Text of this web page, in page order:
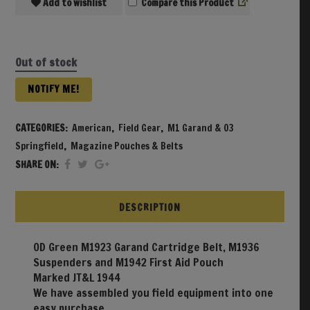
Out of stock
NOTIFY ME!
CATEGORIES: American, Field Gear, M1 Garand & 03
Springfield, Magazine Pouches & Belts
SHARE ON:
DESCRIPTION
OD Green M1923 Garand Cartridge Belt, M1936
Suspenders and M1942 First Aid Pouch
Marked JT&L 1944
We have assembled you field equipment into one